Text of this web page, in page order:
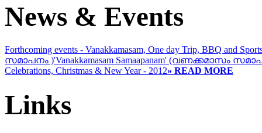
News & Events
Forthcoming events - Vanakkamasam, One day Trip, BBQ and
സമാപനം )'Vanakkamasam Samaapanam' (വണക്കമാസം
Celebrations, Christmas & New Year - 2012» READ MORE
Links